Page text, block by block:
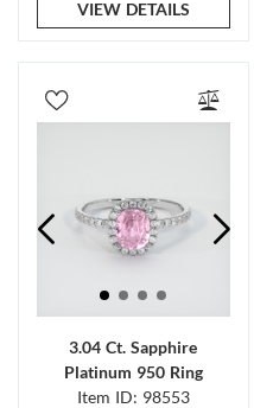
VIEW DETAILS
3.04 Ct. Sapphire
Platinum 950 Ring
Item ID: 98553